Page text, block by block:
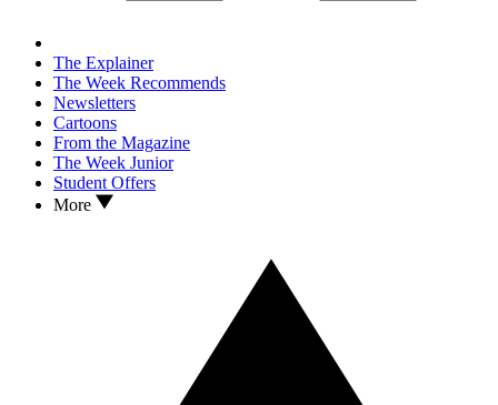
The Explainer
The Week Recommends
Newsletters
Cartoons
From the Magazine
The Week Junior
Student Offers
More